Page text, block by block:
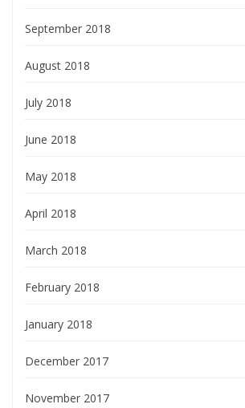
September 2018
August 2018
July 2018
June 2018
May 2018
April 2018
March 2018
February 2018
January 2018
December 2017
November 2017